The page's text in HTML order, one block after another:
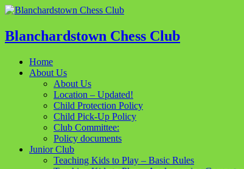
Blanchardstown Chess Club
Home
About Us
About Us
Location – Updated!
Child Protection Policy
Child Pick-Up Policy
Club Committee:
Policy documents
Junior Club
Teaching Kids to Play – Basic Rules